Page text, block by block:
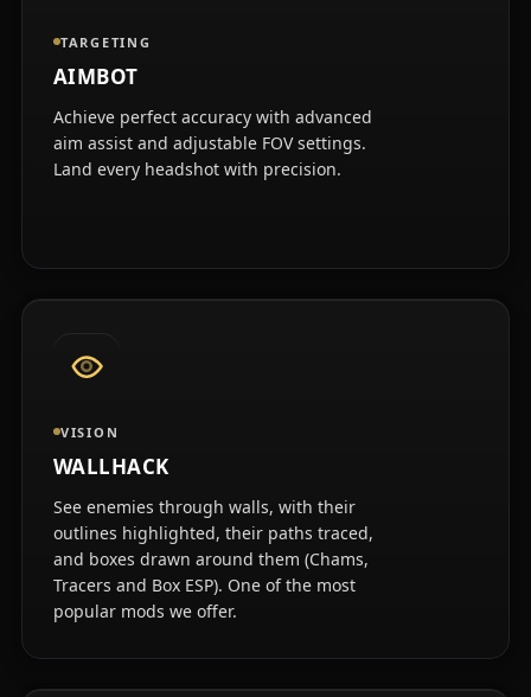
TARGETING
AIMBOT
Achieve perfect accuracy with advanced
aim assist and adjustable FOV settings.
Land every headshot with precision.
VISION
WALLHACK
See enemies through walls, with their
outlines highlighted, their paths traced,
and boxes drawn around them (Chams,
Tracers and Box ESP). One of the most
popular mods we offer.